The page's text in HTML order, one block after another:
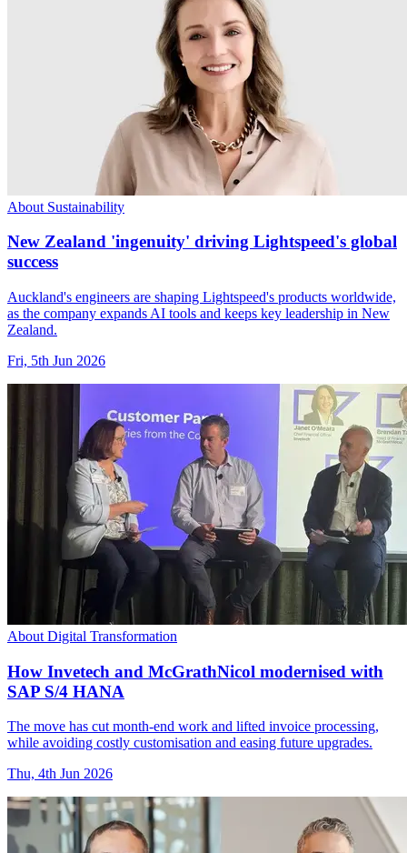
About Sustainability
New Zealand 'ingenuity' driving Lightspeed's global
success
Auckland's engineers are shaping Lightspeed's products worldwide,
as the company expands AI tools and keeps key leadership in New
Zealand.
Fri, 5th Jun 2026
About Digital Transformation
How Invetech and McGrathNicol modernised with
SAP S/4 HANA
The move has cut month-end work and lifted invoice processing,
while avoiding costly customisation and easing future upgrades.
Thu, 4th Jun 2026